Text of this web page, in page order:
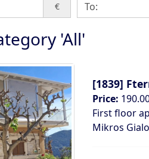
€
'All'
[1839]
Price:
First floor
Mikros